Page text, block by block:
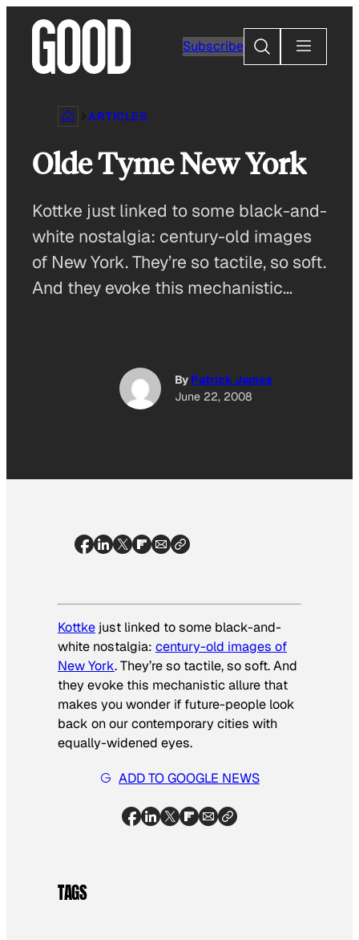
content
Subscribe
Search
ARTICLES
Olde Tyme New York
Kottke just linked to some black-and-
white nostalgia: century-old images
of New York. They’re so tactile, so soft.
And they evoke this mechanistic…
By Patrick James
June 22, 2008
Kottke just linked to some black-and-
white nostalgia: century-old images of
New York. They’re so tactile, so soft. And
they evoke this mechanistic allure that
makes you wonder if future-people look
back on our contemporary cities with
equally-widened eyes.
ADD TO GOOGLE NEWS
TAGS